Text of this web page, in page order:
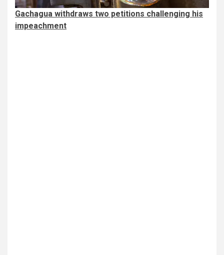
Gachagua withdraws two petitions challenging his
impeachment